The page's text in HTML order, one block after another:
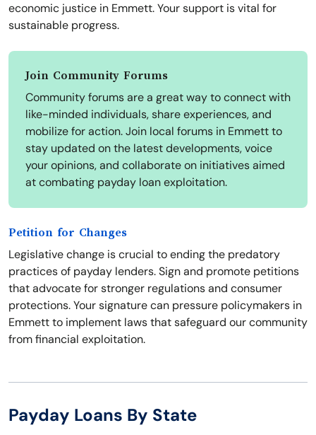
economic justice in Emmett. Your support is vital for
sustainable progress.
Join Community Forums
Community forums are a great way to connect with
like-minded individuals, share experiences, and
mobilize for action. Join local forums in Emmett to
stay updated on the latest developments, voice
your opinions, and collaborate on initiatives aimed
at combating payday loan exploitation.
Petition for Changes
Legislative change is crucial to ending the predatory
practices of payday lenders. Sign and promote petitions
that advocate for stronger regulations and consumer
protections. Your signature can pressure policymakers in
Emmett to implement laws that safeguard our community
from financial exploitation.
Payday Loans By State